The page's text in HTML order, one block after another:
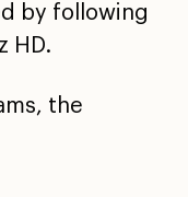
by following
HD.
the